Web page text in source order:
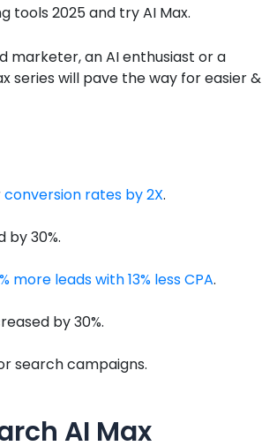
tools 2025 and try AI Max.
marketer, an AI enthusiast or a
series will pave the way for easier &
conversion rates by 2X.
30%.
more leads with 13% less CPA.
by 30%.
search campaigns.
AI Max